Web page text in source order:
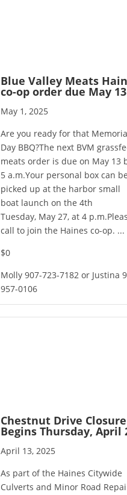
Blue Valley Meats
co-op order due May 13
May 1, 2025
Are you ready for that
Day BBQ?The next BVM
meats order is due on May 13
5 a.m.Your personal box can
picked up at the harbor small
boat launch on the 4th
Tuesday, May 27, at 4
call to join the Haines co-op. ...
$0
Molly 907-723-7182 or Justina
957-0106
Chestnut Drive Closure
Begins Thursday, April
April 13, 2025
As part of the Haines Citywide
Culverts and Minor Road